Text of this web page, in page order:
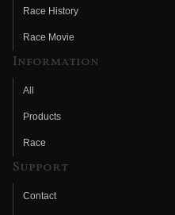
Race History
Race Movie
Information
All
Products
Race
Support
Contact